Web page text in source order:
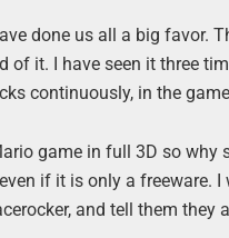
done us all a big favor.
it. I have seen it three
continuously, in the
game in full 3D so why
if it is only a freeware.
and tell them they